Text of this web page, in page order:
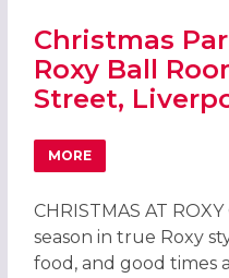
Christmas
Roxy Ball
Street,
MORE
ABOUT CHRISTMAS
CHRISTMAS AT
season in true Roxy
food, and good times